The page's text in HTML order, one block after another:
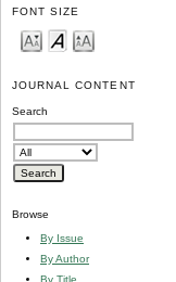
FONT SIZE
JOURNAL CONTENT
Search
Browse
By Issue
By Author
By Title